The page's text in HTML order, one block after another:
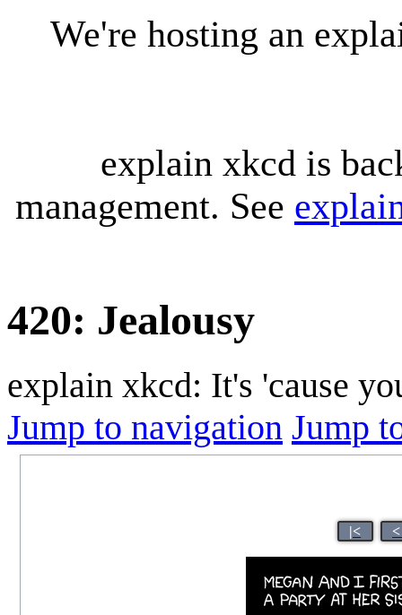
We're hosting an
explain xkcd is
management. See
420: Jealousy
explain xkcd: It's 'cause
Jump to navigation Jump
|<